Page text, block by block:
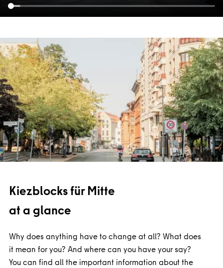
Kiezblocks für Mitte
at a glance
Why does anything have to change at all? What does
it mean for you? And where can you have your say?
You can find all the important information about the